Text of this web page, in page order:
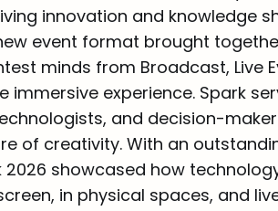
innovation and knowledge
event format brought
minds from Broadcast, Live
immersive experience. Spark
and decision-
of creativity. With an
2026 showcased how
in physical spaces, and